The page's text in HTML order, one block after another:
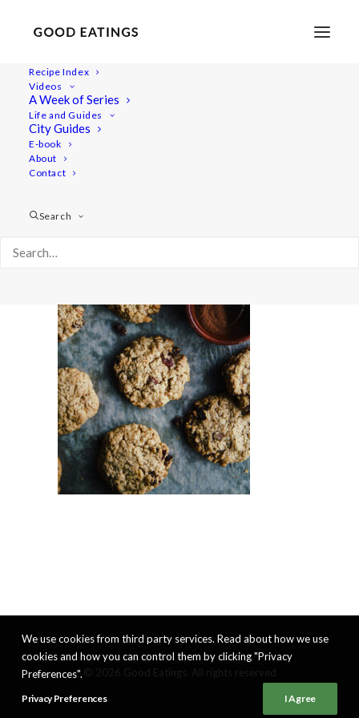
Recipe Index
Videos
A Week of Series
Life and Guides
City Guides
E-book
About
Contact
Search
Gluten-Free Vegan Oatmeal Cookies
We use cookies from third party services. Read about how we use
cookies and how you can control them by clicking "Privacy
Preferences".
Privacy Preferences I Agree